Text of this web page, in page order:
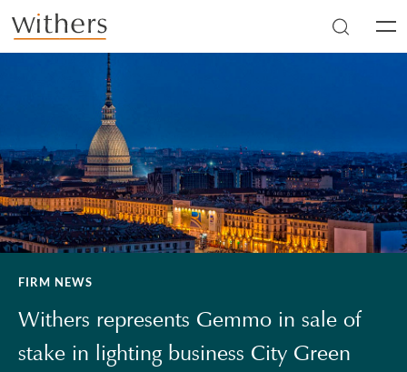
Skip to main content
FIRM NEWS
Withers represents Gemmo in sale of
stake in lighting business City Green